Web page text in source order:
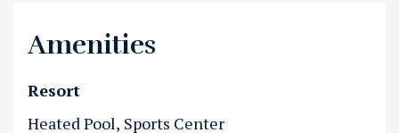
Amenities
Resort
Heated Pool Sports Center